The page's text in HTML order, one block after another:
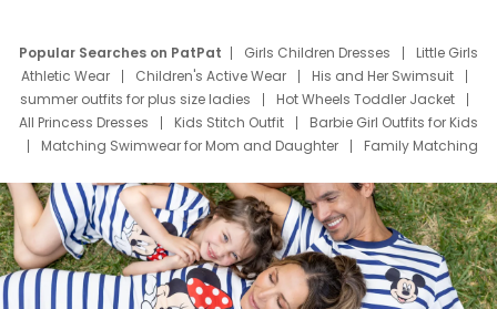
Popular Searches on PatPat Girls Children Dresses
Little Girls
Athletic Wear
Children's Active Wear
His and Her Swimsuit
summer outfits for plus size ladies
Hot Wheels Toddler Jacket
All Princess Dresses
Kids Stitch Outfit
Barbie Girl Outfits for Kids
Matching Swimwear for Mom and Daughter
Family Matching
Deals
Father Son Thanksgiving Shirts
Dress Set for Family
Mom Mini Dress
Black Father T Shirts
Stitch Clothing Girls
Elsa Frozen Dresses
Cruise Oitfits